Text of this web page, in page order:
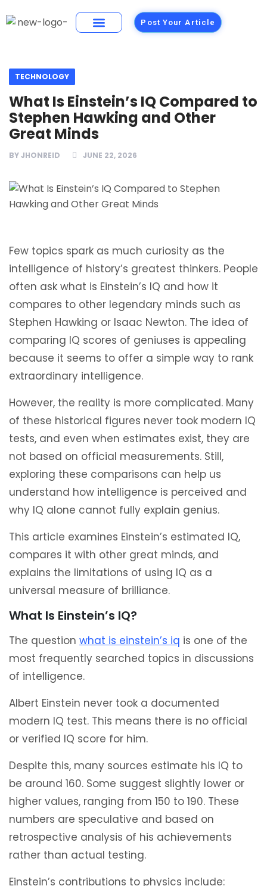
Post Your Article
TECHNOLOGY
What Is Einstein’s IQ Compared to
Stephen Hawking and Other
Great Minds
BYJHONREID JUNE 22, 2026
Few topics spark as much curiosity as the
intelligence of history’s greatest thinkers. People
often ask what is Einstein’s IQ and how it
compares to other legendary minds such as
Stephen Hawking or Isaac Newton. The idea of
comparing IQ scores of geniuses is appealing
because it seems to offer a simple way to rank
extraordinary intelligence.
However, the reality is more complicated. Many
of these historical figures never took modern IQ
tests, and even when estimates exist, they are
not based on official measurements. Still,
exploring these comparisons can help us
understand how intelligence is perceived and
why IQ alone cannot fully explain genius.
This article examines Einstein’s estimated IQ,
compares it with other great minds, and
explains the limitations of using IQ as a
universal measure of brilliance.
What Is Einstein’s IQ?
The question what is einstein’s iq is one of the
most frequently searched topics in discussions
of intelligence.
Albert Einstein never took a documented
modern IQ test. This means there is no official
or verified IQ score for him.
Despite this, many sources estimate his IQ to
be around 160. Some suggest slightly lower or
higher values, ranging from 150 to 190. These
numbers are speculative and based on
retrospective analysis of his achievements
rather than actual testing.
Einstein’s contributions to physics include: